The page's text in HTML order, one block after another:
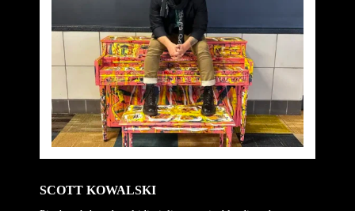
SCOTT KOWALSKI